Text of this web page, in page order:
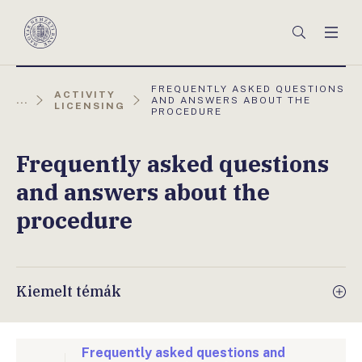
Magyar
Keresés
...
ACTIVITY
LICENSING
AKTUÁLIS
OLDAL:
FREQUENTLY ASKED QUESTIONS
AND ANSWERS ABOUT THE
PROCEDURE
Frequently asked questions
and answers about the
procedure
Kiemelt témák
Frequently asked questions and